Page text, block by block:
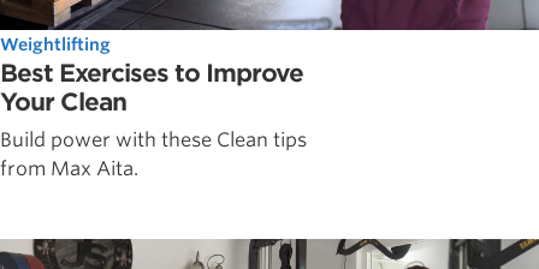
Weightlifting
Best Exercises to Improve
Your Clean
Build power with these Clean tips
from Max Aita.